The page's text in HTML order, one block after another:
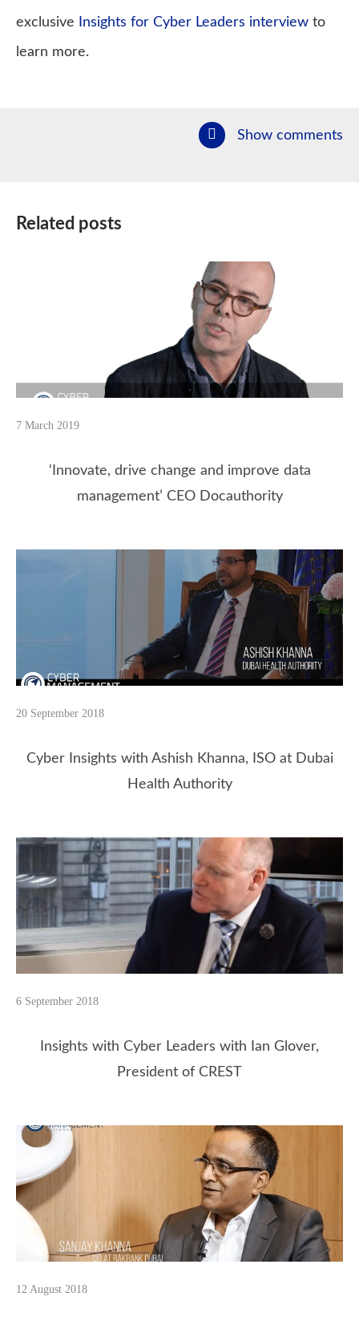
exclusive Insights for Cyber Leaders interview to
learn more.
Show comments
Related posts
7 March 2019
‘Innovate, drive change and improve data
management’ CEO Docauthority
20 September 2018
Cyber Insights with Ashish Khanna, ISO at Dubai
Health Authority
6 September 2018
Insights with Cyber Leaders with Ian Glover,
President of CREST
12 August 2018